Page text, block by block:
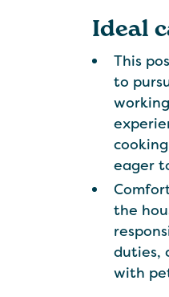
Ideal
This
to
eager
the
duties,
with